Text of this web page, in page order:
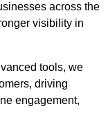
across the
visibility in
tools, we
driving
engagement,